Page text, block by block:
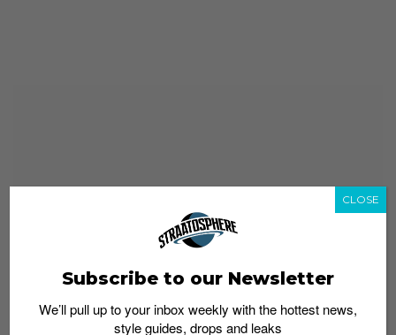
Subscribe to our Newsletter
We’ll pull up to your inbox weekly with the hottest news,
style guides, drops and leaks
CLOSE